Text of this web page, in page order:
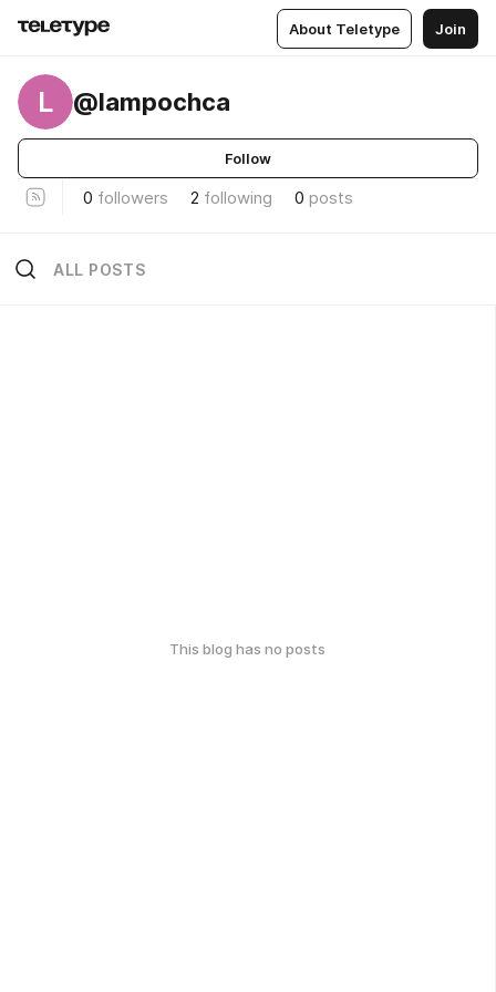
About Teletype Join
L @lampochca
Follow
0 followers 2 following 0 posts
ALL POSTS
This blog has no posts